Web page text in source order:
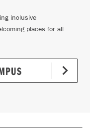
inclusive
places for all